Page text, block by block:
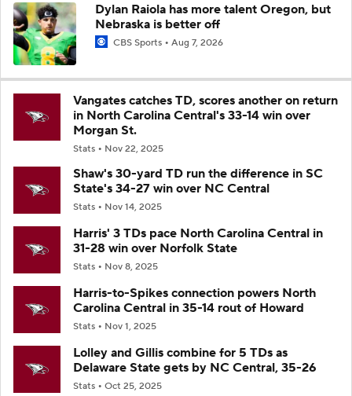
Dylan Raiola has more talent Oregon, but
Nebraska is better off
CBS Sports Aug 7, 2026
Vangates catches TD, scores another on return
in North Carolina Central's 33-14 win over
Morgan St.
Stats Nov 22, 2025
Shaw's 30-yard TD run the difference in SC
State's 34-27 win over NC Central
Stats Nov 14, 2025
Harris' 3 TDs pace North Carolina Central in
31-28 win over Norfolk State
Stats Nov 8, 2025
Harris-to-Spikes connection powers North
Carolina Central in 35-14 rout of Howard
Stats Nov 1, 2025
Lolley and Gillis combine for 5 TDs as
Delaware State gets by NC Central, 35-26
Stats Oct 25, 2025